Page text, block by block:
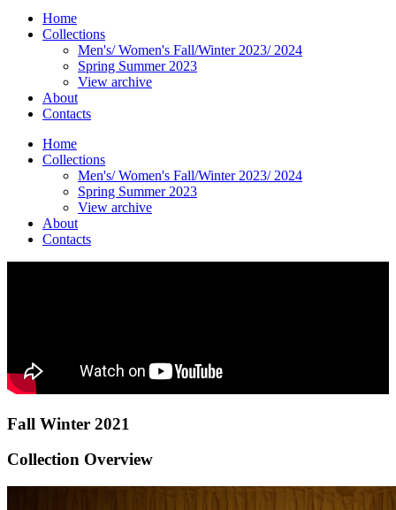
Home
Collections
Men's/ Women's Fall/Winter 2023/ 2024
Spring Summer 2023
View archive
About
Contacts
Home
Collections
Men's/ Women's Fall/Winter 2023/ 2024
Spring Summer 2023
View archive
About
Contacts
Fall Winter 2021
Collection Overview